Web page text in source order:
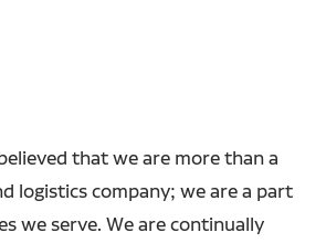
that we are more than a
logistics company; we are a part
we serve. We are continually